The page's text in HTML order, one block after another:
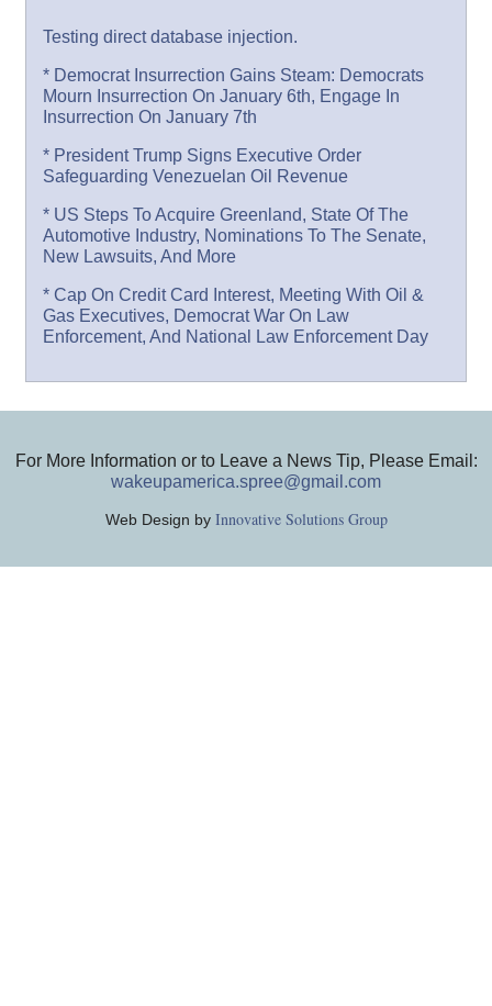
Testing direct database injection.
* Democrat Insurrection Gains Steam: Democrats
Mourn Insurrection On January 6th, Engage In
Insurrection On January 7th
* President Trump Signs Executive Order
Safeguarding Venezuelan Oil Revenue
* US Steps To Acquire Greenland, State Of The
Automotive Industry, Nominations To The Senate,
New Lawsuits, And More
* Cap On Credit Card Interest, Meeting With Oil &
Gas Executives, Democrat War On Law
Enforcement, And National Law Enforcement Day
For More Information or to Leave a News Tip, Please Email:
wakeupamerica.spree@gmail.com
Web Design by Innovative Solutions Group